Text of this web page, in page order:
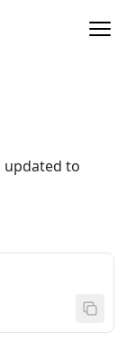
updated to